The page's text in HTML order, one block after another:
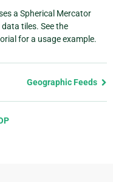
a Spherical Mercator
tiles. See the
for a usage example.
Geographic Feeds